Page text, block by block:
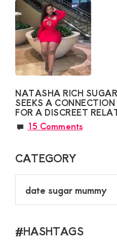
NATASHA RICH
SEEKS A
FOR A DISCREET
15 Comments
CATEGORY
#HASHTAGS